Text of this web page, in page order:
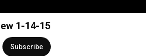
1-14-15
Subscribe